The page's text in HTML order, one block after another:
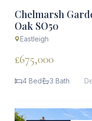
Chelmarsh
Oak SO50
Eastleigh
£675,000
4 Bed 3 Bath